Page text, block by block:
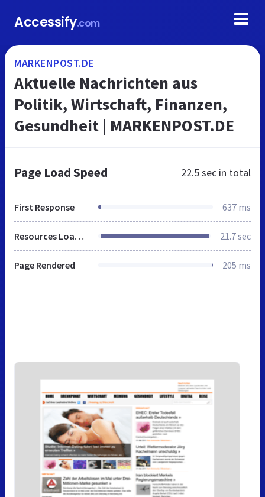
Accessify.com
MARKENPOST.DE
Aktuelle Nachrichten aus
Politik, Wirtschaft, Finanzen,
Gesundheit | MARKENPOST.DE
Page Load Speed 22.5 sec in total
First Response 637 ms
Resources Loaded 21.7 sec
Page Rendered 205 ms